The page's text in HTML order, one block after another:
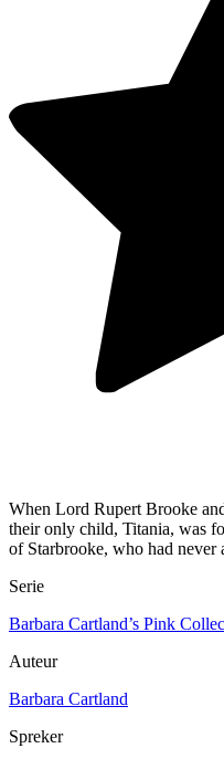
When Lord Rupert Brooke
their only child, Titania, was
of Starbrooke, who had never
Serie
Barbara Cartland’s Pink
Auteur
Barbara Cartland
Spreker